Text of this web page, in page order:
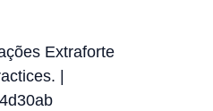
Extraforte
|